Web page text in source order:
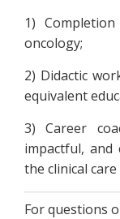
1)
oncology;
2) Didactic
equivalent
3) Career
impactful, and
the clinical
For questions